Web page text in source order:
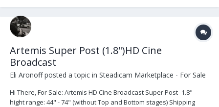
Artemis Super Post (1.8")HD Cine
Broadcast
Eli Aronoffposted a topic in Steadicam Marketplace - For Sale
Hi There, For Sale: Artemis HD Cine Broadcast Super Post -1.8" -
hight range: 44" - 74" (without Top and Bottom stages) Shipping